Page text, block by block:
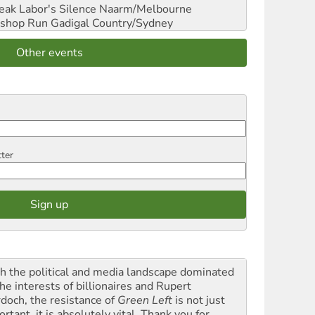
Labor's Silence Naarm/Melbourne
Run Gadigal Country/Sydney
Other events
the political and media landscape dominated
interests of billionaires and Rupert
the resistance ofGreen Left is not just